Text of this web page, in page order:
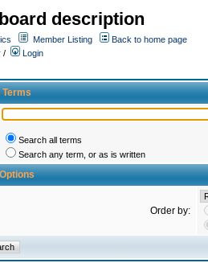
description
Member Listing
Back to home page
/
Login
Terms
Search all terms
Search any term, or as is written
Order by: